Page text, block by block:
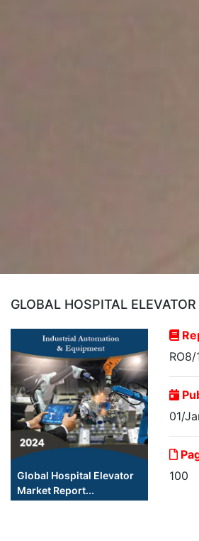
GLOBAL HOSPITAL
Global Hospital Elevator
Market Report...
01/
100